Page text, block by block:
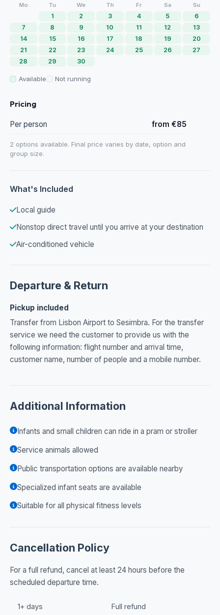
Mo Tu We Th Fr Sa Su
1 2 3 4 5
6
7
8 9 10 11 12
13
14
15 16 17 18 19
20
21
22 23 24 25 26
27
28
29 30
Available Not running
Pricing
Per person from €85
2 options available. Final price varies by date, option and
group size.
What's Included
Local guide
Nonstop direct travel until you arrive at your destination
Air-conditioned vehicle
Departure & Return
Pickup included
Transfer from Lisbon Airport to Sesimbra. For the transfer
service we need the customer to provide us with the
following information: flight number and arrival time,
customer name, number of people and a mobile number.
Additional Information
Infants and small children can ride in a pram or stroller
Service animals allowed
Public transportation options are available nearby
Specialized infant seats are available
Suitable for all physical fitness levels
Cancellation Policy
For a full refund, cancel at least 24 hours before the
scheduled departure time.
1+ days Full refund